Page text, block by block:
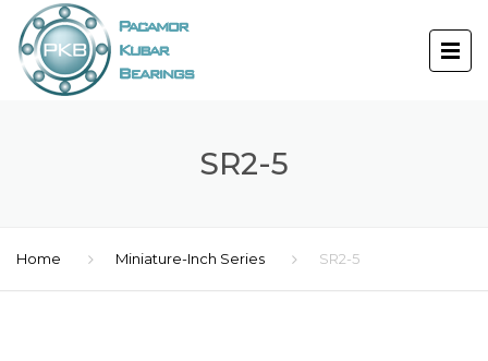
SR2-5
Home Miniature-Inch Series SR2-5